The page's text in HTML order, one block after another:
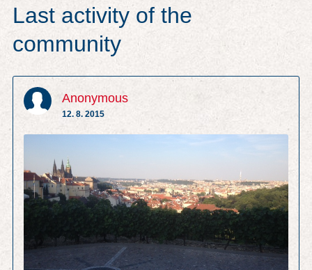
Last activity of the
community
Anonymous
12. 8. 2015